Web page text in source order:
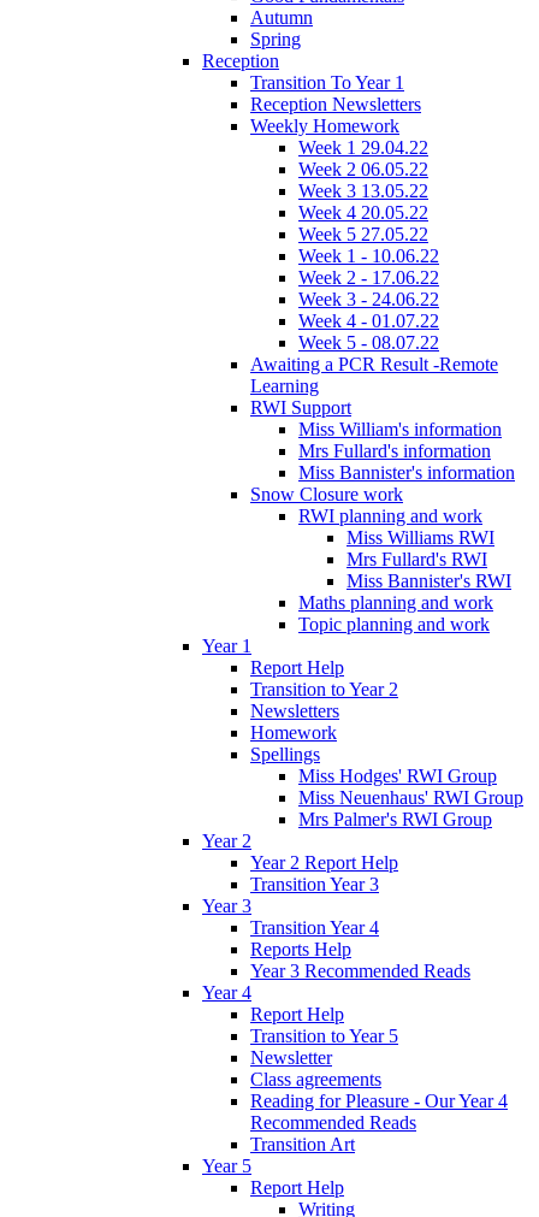
Autumn
Spring
Reception
Transition To Year 1
Reception Newsletters
Weekly Homework
Week 1 29.04.22
Week 2 06.05.22
Week 3 13.05.22
Week 4 20.05.22
Week 5 27.05.22
Week 1 - 10.06.22
Week 2 - 17.06.22
Week 3 - 24.06.22
Week 4 - 01.07.22
Week 5 - 08.07.22
Awaiting a PCR Result -Remote
Learning
RWI Support
Miss William's information
Mrs Fullard's information
Miss Bannister's information
Snow Closure work
RWI planning and work
Miss Williams RWI
Mrs Fullard's RWI
Miss Bannister's RWI
Maths planning and work
Topic planning and work
Year 1
Report Help
Transition to Year 2
Newsletters
Homework
Spellings
Miss Hodges' RWI Group
Miss Neuenhaus' RWI Group
Mrs Palmer's RWI Group
Year 2
Year 2 Report Help
Transition Year 3
Year 3
Transition Year 4
Reports Help
Year 3 Recommended Reads
Year 4
Report Help
Transition to Year 5
Newsletter
Class agreements
Reading for Pleasure - Our Year 4
Recommended Reads
Transition Art
Year 5
Report Help
Writing